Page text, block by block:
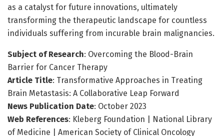
as a catalyst for future innovations, ultimately
transforming the therapeutic landscape for countless
individuals suffering from incurable brain malignancies.
Subject of Research: Overcoming the Blood-Brain
Barrier for Cancer Therapy
Article Title: Transformative Approaches in Treating
Brain Metastasis: A Collaborative Leap Forward
News Publication Date: October 2023
Web References: Kleberg Foundation | National Library
of Medicine | American Society of Clinical Oncology